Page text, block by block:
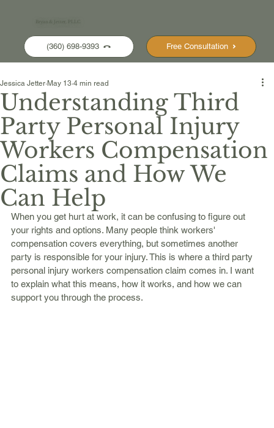
(360) 698-9393 Free Consultation
Understanding Third
Party Personal Injury
Workers Compensation
Claims and How We
Can Help
Jessica Jetter May 13 4 min read
When you get hurt at work, it can be confusing to figure out
your rights and options. Many people think workers'
compensation covers everything, but sometimes another
party is responsible for your injury. This is where a third party
personal injury workers compensation claim comes in. I want
to explain what this means, how it works, and how we can
support you through the process.